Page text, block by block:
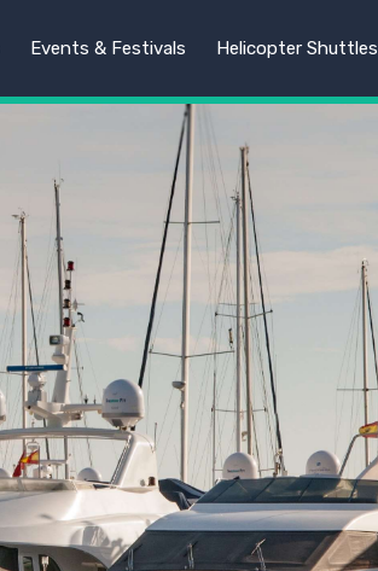
Events & Festivals Helicopter Shuttles